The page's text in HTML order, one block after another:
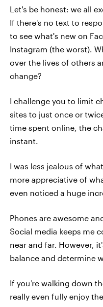
Let's be honest: we all
If there's no text to
to see what's new on
Instagram (the worst).
over the lives of others
change?
I challenge you to limit
sites to just once or
time spent online, the
instant.
I was less jealous of
more appreciative of
even noticed a huge
Phones are awesome
Social media keeps me
near and far. However,
balance and determine
If you're walking down
really even fully enjoy